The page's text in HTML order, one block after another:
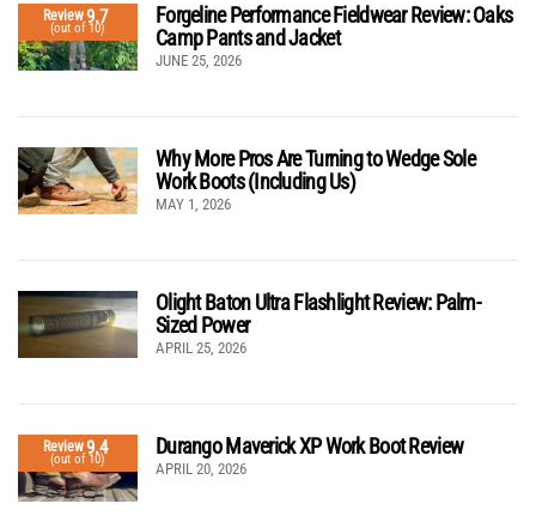
Review9.7
(out of 10)
Forgeline Performance Fieldwear Review: Oaks
Camp Pants and Jacket
JUNE 25, 2026
Why More Pros Are Turning to Wedge Sole
Work Boots (Including Us)
MAY 1, 2026
Olight Baton Ultra Flashlight Review: Palm-
Sized Power
APRIL 25, 2026
Review9.4
(out of 10)
Durango Maverick XP Work Boot Review
APRIL 20, 2026